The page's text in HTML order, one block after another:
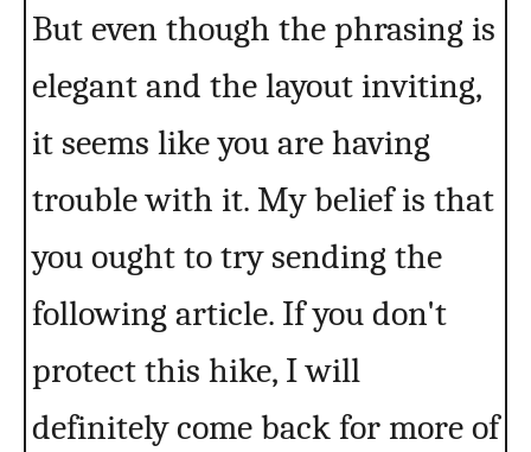
But even though the phrasing is
elegant and the layout inviting,
it seems like you are having
trouble with it. My belief is that
you ought to try sending the
following article. If you don't
protect this hike, I will
definitely come back for more of